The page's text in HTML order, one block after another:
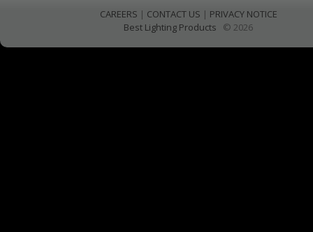
CAREERS | CONTACT US | PRIVACY NOTICE
Best Lighting Products © 2026